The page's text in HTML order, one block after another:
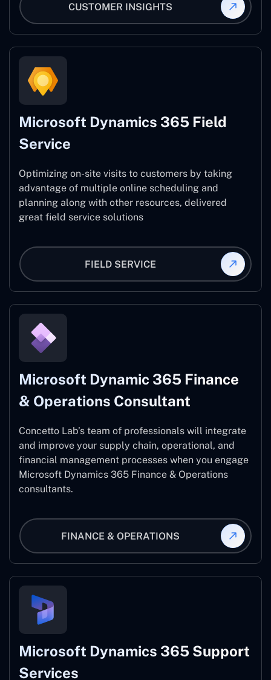
CUSTOMER INSIGHTS
Microsoft Dynamics 365 Field
Service
Optimizing on-site visits to customers by taking
advantage of multiple online scheduling and
planning along with other resources, delivered
great field service solutions
FIELD SERVICE
Microsoft Dynamic 365 Finance
& Operations Consultant
Concetto Lab’s team of professionals will integrate
and improve your supply chain, operational, and
financial management processes when you engage
Microsoft Dynamics 365 Finance & Operations
consultants.
FINANCE & OPERATIONS
Microsoft Dynamics 365 Support
Services